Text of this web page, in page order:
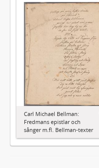
Carl Michael Bellman:
Fredmans epistlar och
sånger m.fl. Bellman-texter